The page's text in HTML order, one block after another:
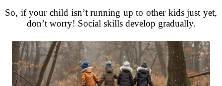
So, if your child isn’t running up to other kids just yet,
don’t worry! Social skills develop gradually.